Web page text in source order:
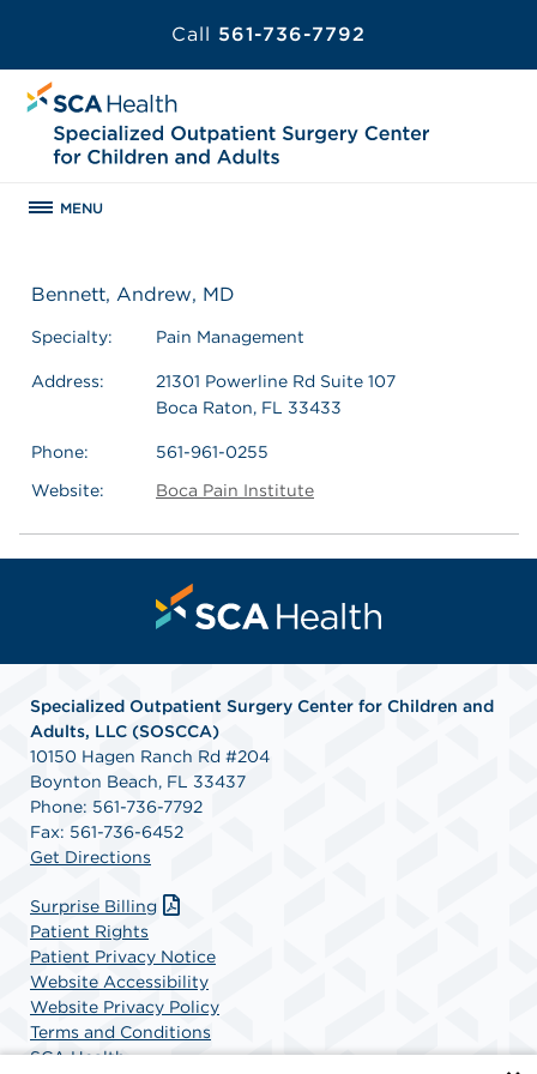
Call 561-736-7792
MENU
Bennett, Andrew, MD
Specialty: Pain Management
Address:
21301 Powerline Rd Suite 107
Boca Raton, FL 33433
Phone:
561-961-0255
Website:
Boca Pain Institute
Specialized Outpatient Surgery Center for Children and
Adults, LLC (SOSCCA)
10150 Hagen Ranch Rd #204
Boynton Beach, FL 33437
Phone: 561-736-7792
Fax: 561-736-6452
Get Directions
Surprise Billing
Patient Rights
Patient Privacy Notice
Website Accessibility
Website Privacy Policy
Terms and Conditions
SCA Health